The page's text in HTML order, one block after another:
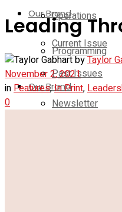
Our Brand
Current Issue
Past Issues
Newsletter
Operations
Programming
Our Brand
Leading
byTaylor
November 2, 2021
inFeatures,In Print,
0